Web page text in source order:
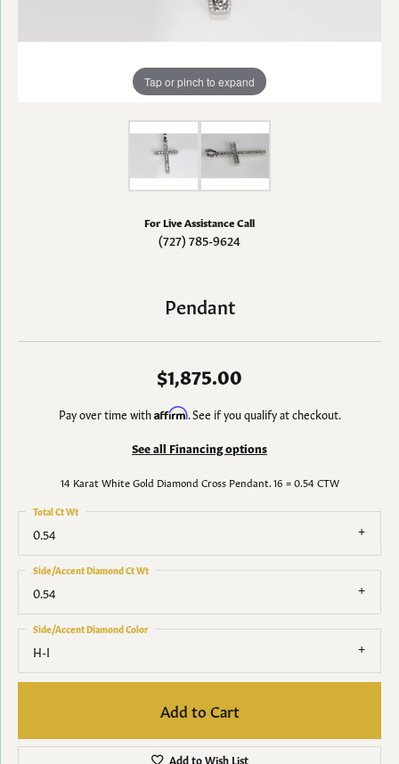
Tap or pinch to expand
For Live Assistance Call
(727) 785-9624
Pendant
$1,875.00
Pay over time withAffirm. See if you qualify at checkout.
See all Financing options
14 Karat White Gold Diamond Cross Pendant. 16 = 0.54 CTW
0.54
Total Ct Wt
0.54
Side/Accent Diamond Ct Wt
H-I
Side/Accent Diamond Color
Add to Cart
Add to Wish List